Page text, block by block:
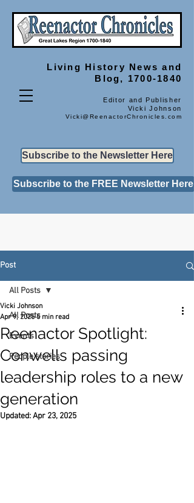
Living History News and
Blog, 1700-1840
Editor and Publisher
Vicki Johnson
Vicki@ReenactorChronicles.com
Subscribe to the Newsletter Here
Subscribe to the FREE Newsletter Here
Post
All Posts
Events
People stories
All Posts
Reenactor Spotlight:
Conwells passing
leadership roles to a new
generation
Vicki Johnson
Apr 9, 2025 5 min read
Updated:Apr 23, 2025